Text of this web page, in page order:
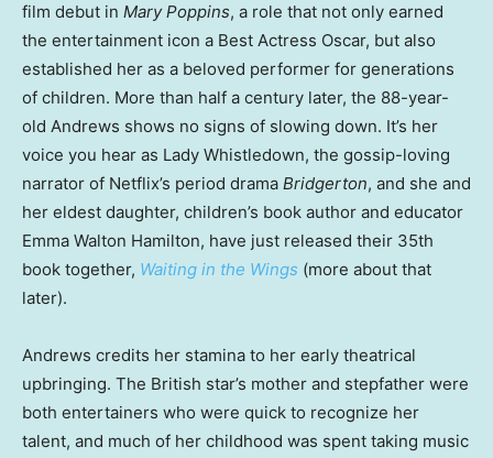
film debut in Mary Poppins, a role that not only earned
the entertainment icon a Best Actress Oscar, but also
established her as a beloved performer for generations
of children. More than half a century later, the 88-year-
old Andrews shows no signs of slowing down. It’s her
voice you hear as Lady Whistledown, the gossip-loving
narrator of Netflix’s period drama Bridgerton, and she and
her eldest daughter, children’s book author and educator
Emma Walton Hamilton, have just released their 35th
book together, Waiting in the Wings (more about that
later).
Andrews credits her stamina to her early theatrical
upbringing. The British star’s mother and stepfather were
both entertainers who were quick to recognize her
talent, and much of her childhood was spent taking music